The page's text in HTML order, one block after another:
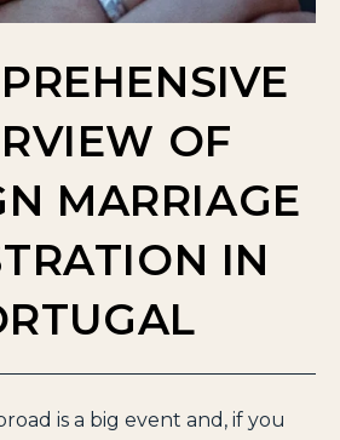
OF
MARRIAGE
IN
is a big event and, if you